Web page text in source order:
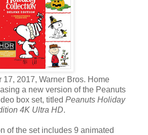
17, 2017, Warner Bros. Home
a new version of the Peanuts
box set, titled Peanuts Holiday
4K Ultra HD.
of the set includes 9 animated